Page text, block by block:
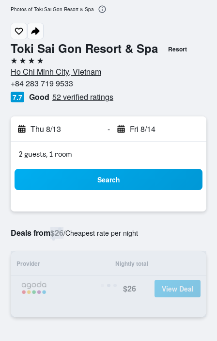
Toki Sai Gon Resort & Spa Resort
4 stars
Ho Chi Minh City, Vietnam
+84 283 719 9533
7.7 Good 52 verified ratings
Thu 8/13 - Fri 8/14
2 guests, 1 room
Search
Deals from$26/Cheapest rate per night
Provider Nightly total
$26 View Deal
Photos of Toki Sai Gon Resort & Spa